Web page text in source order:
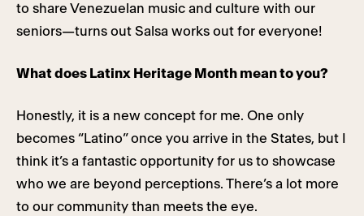
to share Venezuelan music and culture with our
seniors—turns out Salsa works out for everyone!
What does Latinx Heritage Month mean to you?
Honestly, it is a new concept for me. One only
becomes “Latino” once you arrive in the States, but I
think it’s a fantastic opportunity for us to showcase
who we are beyond perceptions. There’s a lot more
to our community than meets the eye.